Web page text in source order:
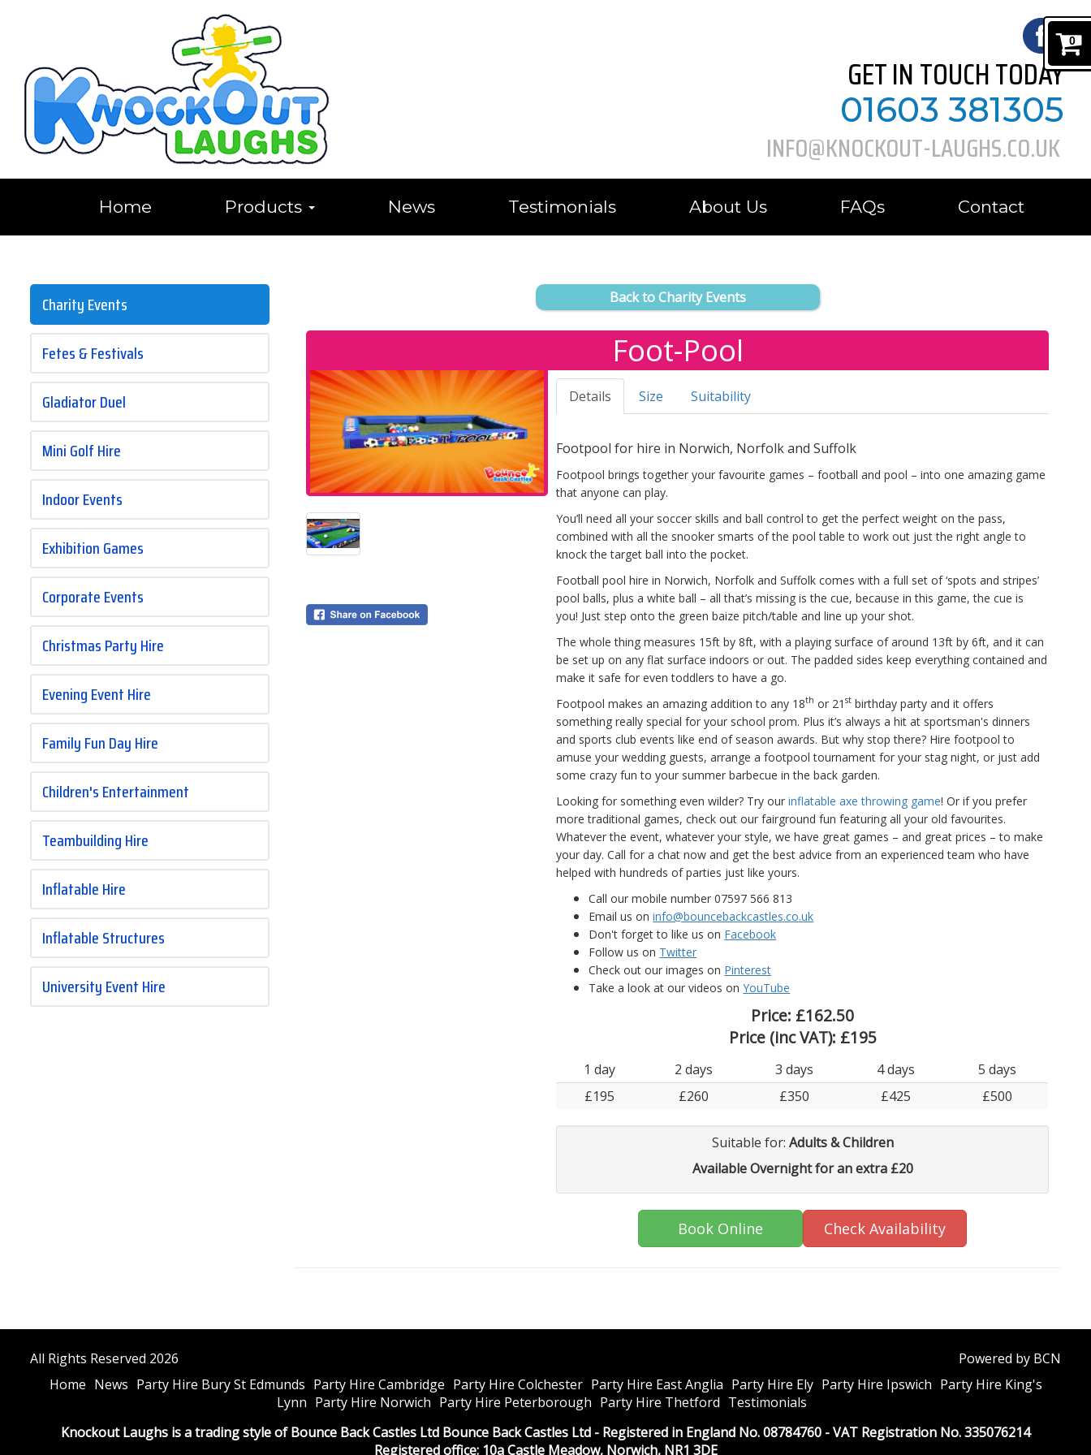
0
GET IN TOUCH TODAY
01603 381305
INFO@KNOCKOUT-LAUGHS.CO.UK
Home Products News Testimonials About Us FAQs Contact
Charity Events
Fetes & Festivals
Gladiator Duel
Mini Golf Hire
Indoor Events
Exhibition Games
Corporate Events
Christmas Party Hire
Evening Event Hire
Family Fun Day Hire
Children's Entertainment
Teambuilding Hire
Inflatable Hire
Inflatable Structures
University Event Hire
Back to Charity Events
Foot-Pool
Details Size Suitability
Footpool for hire in Norwich, Norfolk and Suffolk
Footpool brings together your favourite games – football and pool – into one amazing game
that anyone can play.
You’ll need all your soccer skills and ball control to get the perfect weight on the pass,
combined with all the snooker smarts of the pool table to work out just the right angle to
knock the target ball into the pocket.
Football pool hire in Norwich, Norfolk and Suffolk comes with a full set of ‘spots and stripes’
pool balls, plus a white ball – all that’s missing is the cue, because in this game, the cue is
you! Just step onto the green baize pitch/table and line up your shot.
The whole thing measures 15ft by 8ft, with a playing surface of around 13ft by 6ft, and it can
be set up on any flat surface indoors or out. The padded sides keep everything contained and
make it safe for even toddlers to have a go.
Footpool makes an amazing addition to any 18th or 21st birthday party and it offers
something really special for your school prom. Plus it’s always a hit at sportsman's dinners
and sports club events like end of season awards. But why stop there? Hire footpool to
amuse your wedding guests, arrange a footpool tournament for your stag night, or just add
some crazy fun to your summer barbecue in the back garden.
Looking for something even wilder? Try ourinflatable axe throwing game! Or if you prefer
more traditional games, check out our fairground fun featuring all your old favourites.
Whatever the event, whatever your style, we have great games – and great prices – to make
your day. Call for a chat now and get the best advice from an experienced team who have
helped with hundreds of parties just like yours.
Call our mobile number 07597 566 813
Email us oninfo@bouncebackcastles.co.uk
Don't forget to like us on Facebook
Follow us on Twitter
Check out our images on Pinterest
Take a look at our videos onYouTube
Price: £162.50
Price (inc VAT): £195
1 day 2 days 3 days 4 days
5 days
£195
£260 £350 £425 £500
Suitable for: Adults & Children
Available Overnight for an extra £20
Book Online Check Availability
All Rights Reserved 2026
Powered by BCN
Home News Party Hire Bury St Edmunds Party Hire Cambridge Party Hire Colchester Party Hire East Anglia Party Hire Ely Party Hire Ipswich Party Hire King's
Lynn Party Hire Norwich Party Hire Peterborough Party Hire Thetford Testimonials
Knockout Laughs is a trading style of Bounce Back Castles Ltd Bounce Back Castles Ltd - Registered in England No. 08784760 - VAT Registration No. 335076214
Registered office: 10a Castle Meadow, Norwich, NR1 3DE